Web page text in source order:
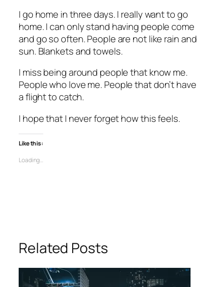
I go home in three days. I really want to go
home. I can only stand having people come
and go so often. People are not like rain and
sun. Blankets and towels.
I miss being around people that know me.
People who love me. People that don’t have
a flight to catch.
I hope that I never forget how this feels.
Like this:
Loading…
Related Posts